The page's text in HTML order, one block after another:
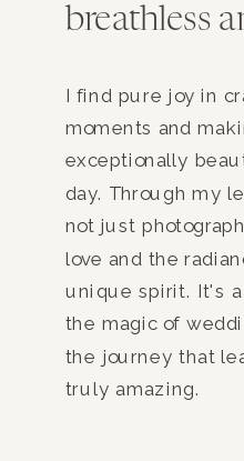
breathless
I find pure joy in
moments and
exceptionally
day. Through my
not just
love and the
unique spirit. It's
the magic of
the journey that
truly amazing.